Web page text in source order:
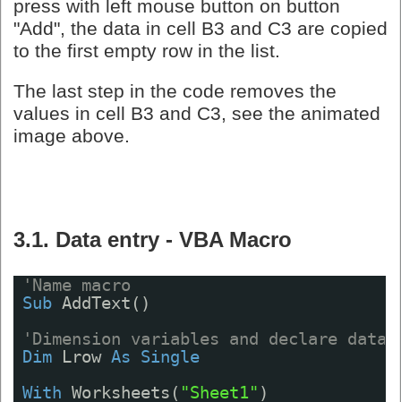
press with left mouse button on button
"Add", the data in cell B3 and C3 are copied
to the first empty row in the list.
The last step in the code removes the
values in cell B3 and C3, see the animated
image above.
3.1. Data entry - VBA Macro
'Name macro
Sub AddText()
'Dimension variables and declare data
Dim
Lrow As
Single
With Worksheets( "Sheet1" )